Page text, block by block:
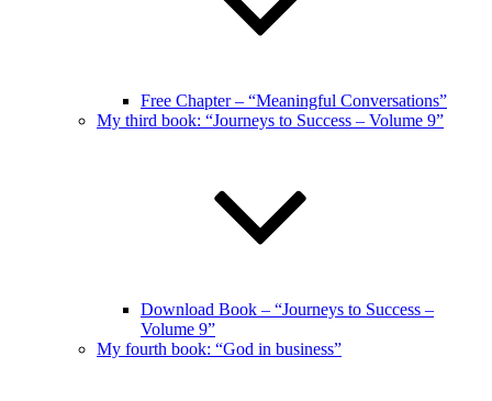
Free Chapter – “Meaningful Conversations”
My third book: “Journeys to Success – Volume 9”
Download Book – “Journeys to Success –
Volume 9”
My fourth book: “God in business”